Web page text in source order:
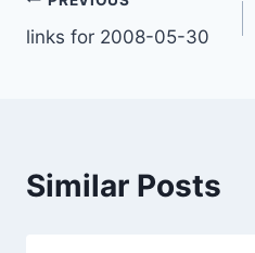
navigation
links for 2008-05-30
Similar Posts